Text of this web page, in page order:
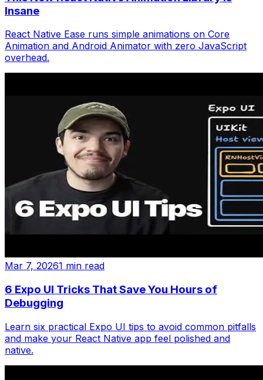
Insane
React Native Ease runs simple animations on Core
Animation and Android Animator with zero JavaScript
overhead.
Mar 7, 20261 min read
6 Expo UI Tricks That Save You Hours of
Debugging
Learn six practical Expo UI tips to avoid common pitfalls
and make your React Native app feel polished and
native.